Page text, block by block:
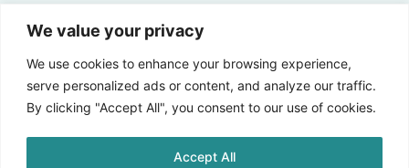
We value your privacy
We use cookies to enhance your browsing experience,
serve personalized ads or content, and analyze our traffic.
By clicking "Accept All", you consent to our use of cookies.
Accept All
Contact us
+47 22223400